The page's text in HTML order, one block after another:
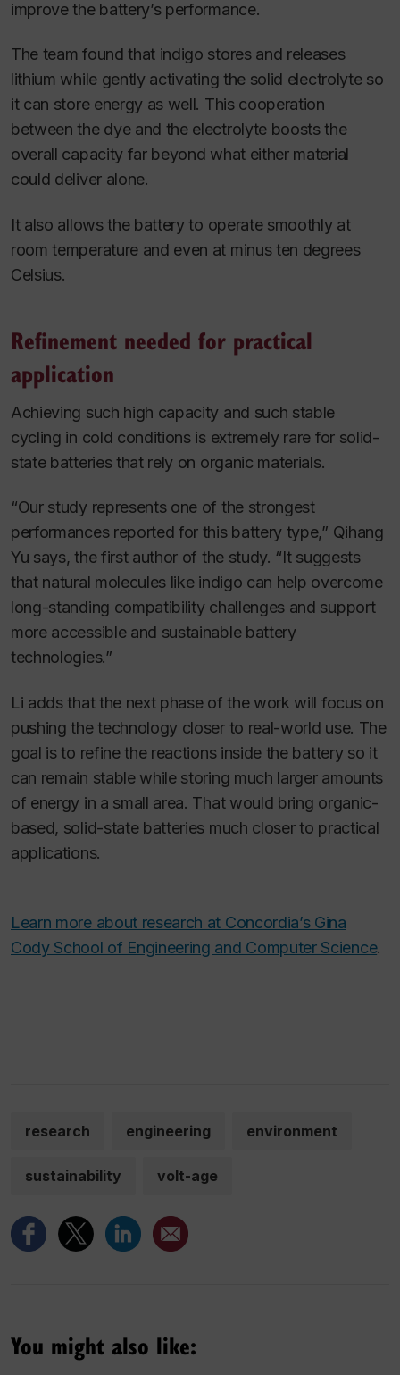
improve the battery’s performance.
The team found that indigo stores and releases
lithium while gently activating the solid electrolyte so
it can store energy as well. This cooperation
between the dye and the electrolyte boosts the
overall capacity far beyond what either material
could deliver alone.
It also allows the battery to operate smoothly at
room temperature and even at minus ten degrees
Celsius.
Refinement needed for practical
application
Achieving such high capacity and such stable
cycling in cold conditions is extremely rare for solid-
state batteries that rely on organic materials.
“Our study represents one of the strongest
performances reported for this battery type,” Qihang
Yu says, the first author of the study. “It suggests
that natural molecules like indigo can help overcome
long-standing compatibility challenges and support
more accessible and sustainable battery
technologies.”
Li adds that the next phase of the work will focus on
pushing the technology closer to real-world use. The
goal is to refine the reactions inside the battery so it
can remain stable while storing much larger amounts
of energy in a small area. That would bring organic-
based, solid-state batteries much closer to practical
applications.
Learn more about research at Concordia’s Gina
Cody School of Engineering and Computer Science.
research engineering environment
sustainability volt-age
You might also like: